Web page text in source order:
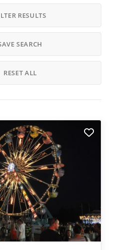
RESULTS
SEARCH
RESET ALL